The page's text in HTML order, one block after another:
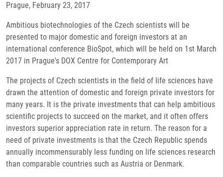
Prague, February 23, 2017
Ambitious biotechnologies of the Czech scientists will be
presented to major domestic and foreign investors at an
international conference BioSpot, which will be held on 1st March
2017 in Prague's DOX Centre for Contemporary Art
The projects of Czech scientists in the field of life sciences have
drawn the attention of domestic and foreign private investors for
many years. It is the private investments that can help ambitious
scientific projects to succeed on the market, and it often offers
investors superior appreciation rate in return. The reason for a
need of private investments is that the Czech Republic spends
annually incommensurably less funding on life sciences research
than comparable countries such as Austria or Denmark.